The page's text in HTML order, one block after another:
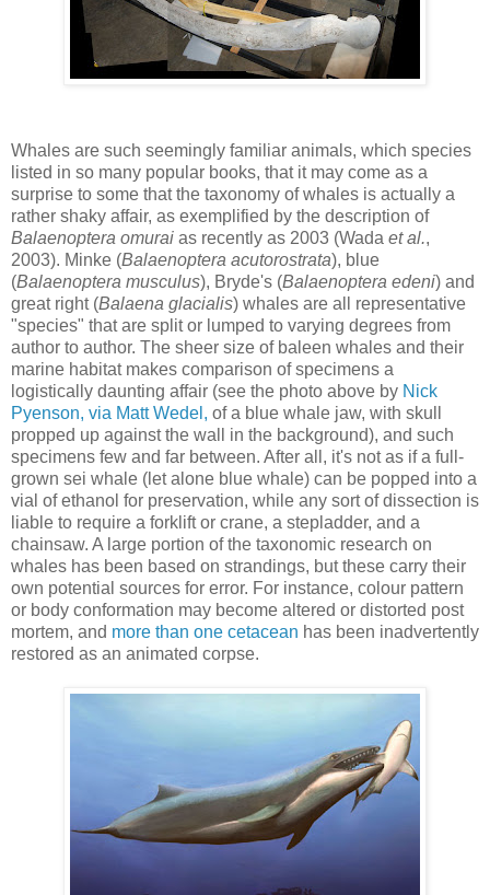
Whales are such seemingly familiar animals, which species
listed in so many popular books, that it may come as a
surprise to some that the taxonomy of whales is actually a
rather shaky affair, as exemplified by the description of
Balaenoptera omurai as recently as 2003 (Wada et al.,
2003). Minke (Balaenoptera acutorostrata), blue
(Balaenoptera musculus), Bryde's (Balaenoptera edeni) and
great right (Balaena glacialis) whales are all representative
"species" that are split or lumped to varying degrees from
author to author. The sheer size of baleen whales and their
marine habitat makes comparison of specimens a
logistically daunting affair (see the photo above by Nick
Pyenson, via Matt Wedel, of a blue whale jaw, with skull
propped up against the wall in the background), and such
specimens few and far between. After all, it's not as if a full-
grown sei whale (let alone blue whale) can be popped into a
vial of ethanol for preservation, while any sort of dissection is
liable to require a forklift or crane, a stepladder, and a
chainsaw. A large portion of the taxonomic research on
whales has been based on strandings, but these carry their
own potential sources for error. For instance, colour pattern
or body conformation may become altered or distorted post
mortem, and more than one cetacean has been inadvertently
restored as an animated corpse.